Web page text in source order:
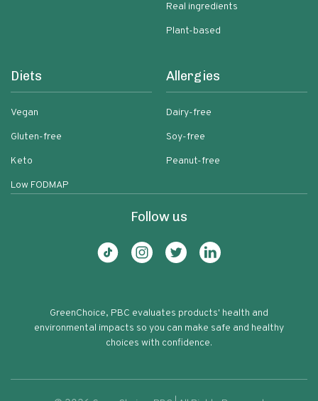
Real ingredients
Plant-based
Diets
Vegan
Gluten-free
Keto
Low FODMAP
Allergies
Dairy-free
Soy-free
Peanut-free
Follow us
GreenChoice, PBC evaluates products' health and
environmental impacts so you can make safe and healthy
choices with confidence.